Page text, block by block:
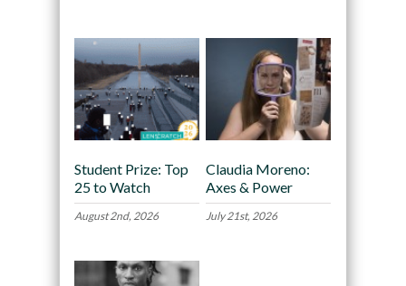
Student Prize: Top
25 to Watch
August 2nd, 2026
Claudia Moreno:
Axes & Power
July 21st, 2026